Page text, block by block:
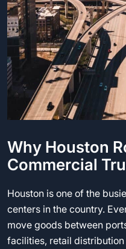
Why Houston
Commercial
Houston is one of the
centers in the country.
move goods between
facilities, retail